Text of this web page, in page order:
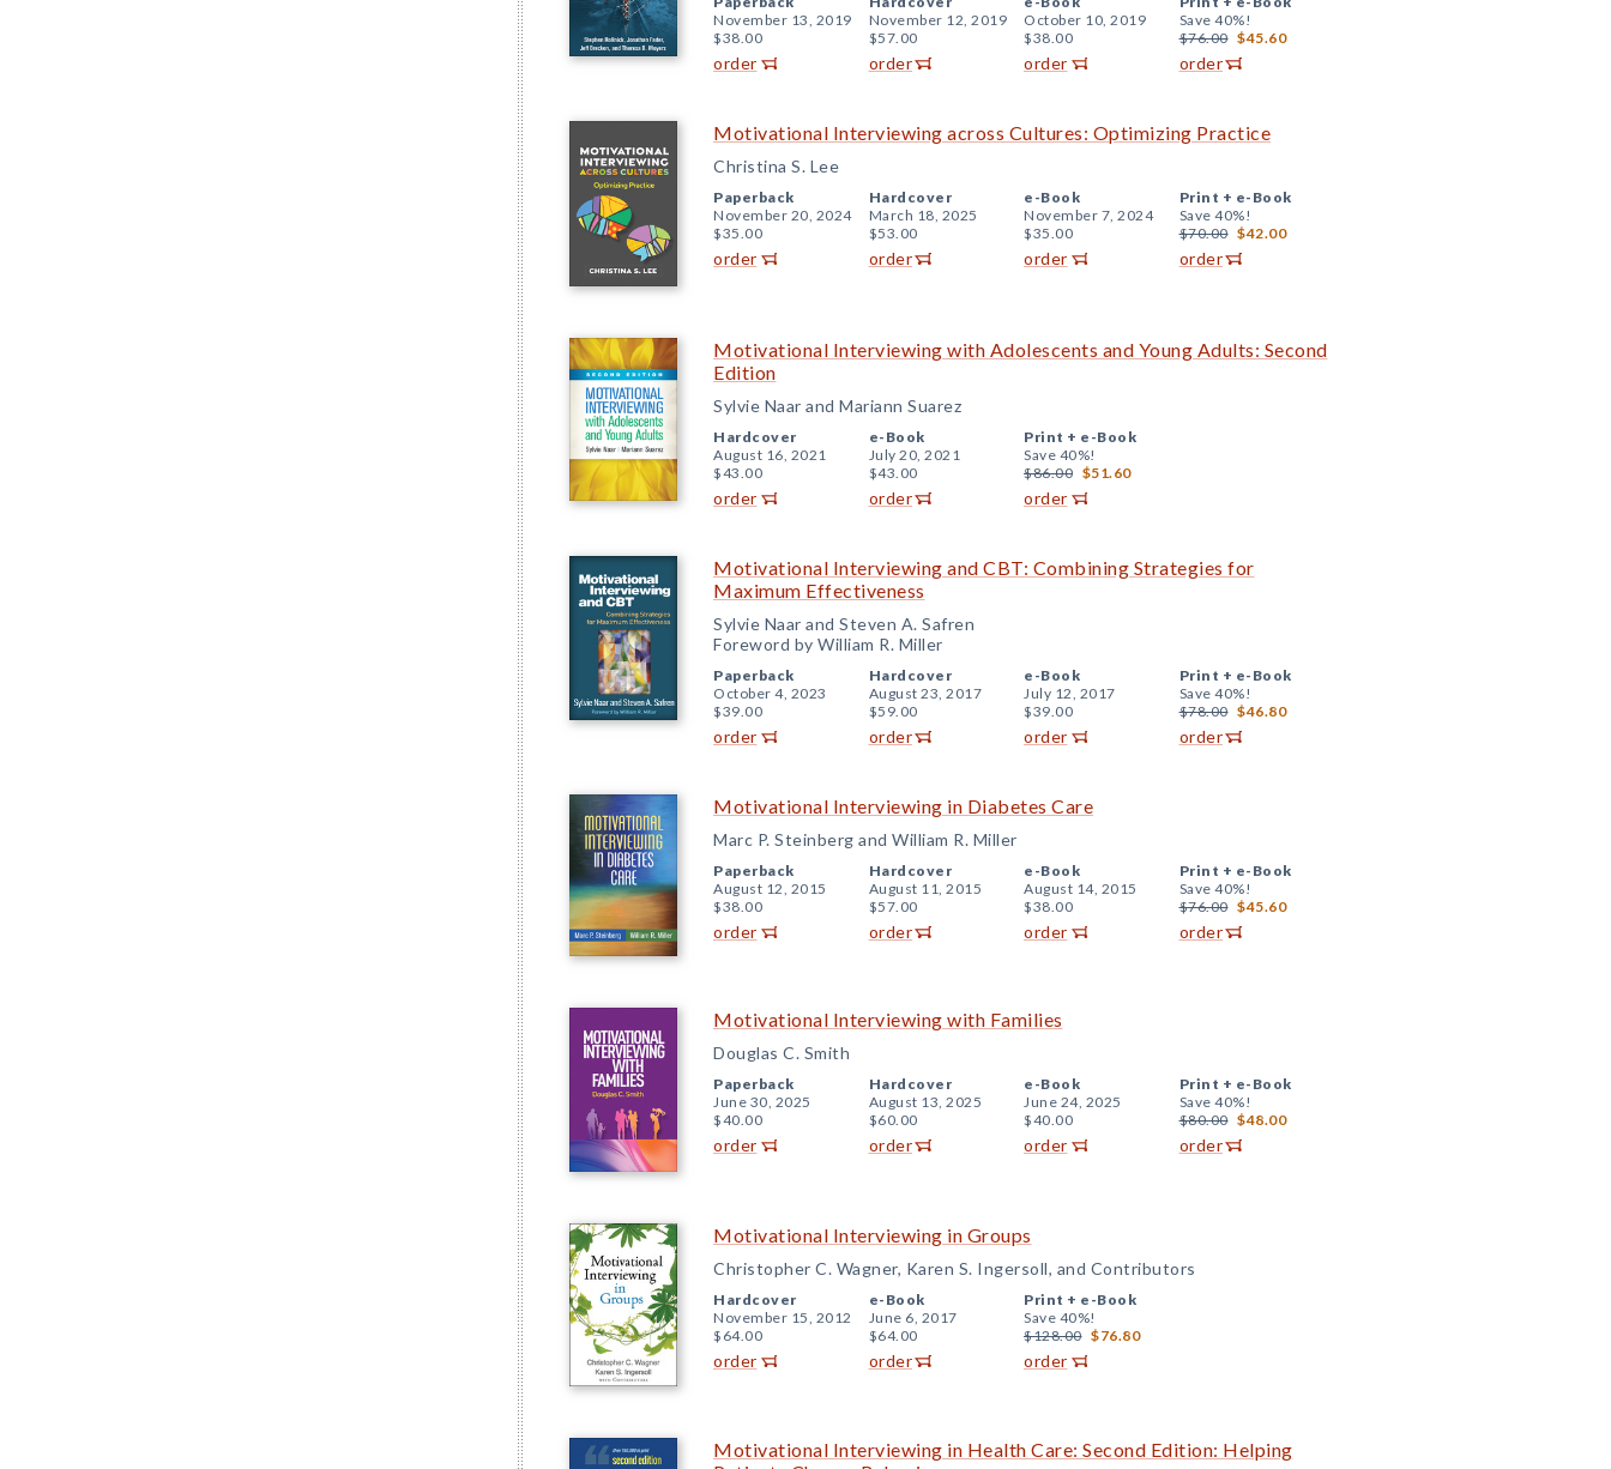
November 13, 2019
$38.00
order
November 12, 2019
$57.00
order
October 10, 2019
$38.00
order
Save 40%!
$76.00 $45.60
order
Motivational Interviewing across Cultures: Optimizing Practice
Christina S. Lee
Paperback
November 20, 2024
$35.00
order
Hardcover
March 18, 2025
$53.00
order
e-Book
November 7, 2024
$35.00
order
Print + e-Book
Save 40%!
$70.00 $42.00
order
Motivational Interviewing with Adolescents and Young Adults: Second
Edition
Sylvie Naar and Mariann Suarez
Hardcover
August 16, 2021
$43.00
order
e-Book
July 20, 2021
$43.00
order
Print + e-Book
Save 40%!
$86.00 $51.60
order
Motivational Interviewing and CBT: Combining Strategies for
Maximum Effectiveness
Sylvie Naar and Steven A. Safren
Foreword by William R. Miller
Paperback
October 4, 2023
$39.00
order
Hardcover
August 23, 2017
$59.00
order
e-Book
July 12, 2017
$39.00
order
Print + e-Book
Save 40%!
$78.00 $46.80
order
Motivational Interviewing in Diabetes Care
Marc P. Steinberg and William R. Miller
Paperback
August 12, 2015
$38.00
order
Hardcover
August 11, 2015
$57.00
order
e-Book
August 14, 2015
$38.00
order
Print + e-Book
Save 40%!
$76.00 $45.60
order
Motivational Interviewing with Families
Douglas C. Smith
Paperback
June 30, 2025
$40.00
order
Hardcover
August 13, 2025
$60.00
order
e-Book
June 24, 2025
$40.00
order
Print + e-Book
Save 40%!
$80.00 $48.00
order
Motivational Interviewing in Groups
Christopher C. Wagner, Karen S. Ingersoll, and Contributors
Hardcover
November 15, 2012
$64.00
order
e-Book
June 6, 2017
$64.00
order
Print + e-Book
Save 40%!
$128.00 $76.80
order
Motivational Interviewing in Health Care: Second Edition: Helping